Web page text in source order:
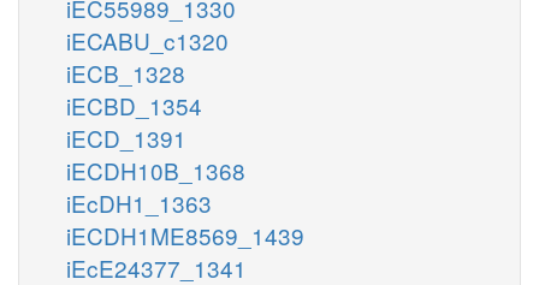
iEC55989_1330
iECABU_c1320
iECB_1328
iECBD_1354
iECD_1391
iECDH10B_1368
iEcDH1_1363
iECDH1ME8569_1439
iEcE24377_1341